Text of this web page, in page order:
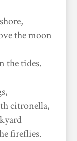
the moon
the tides.
citronella,
fireflies.